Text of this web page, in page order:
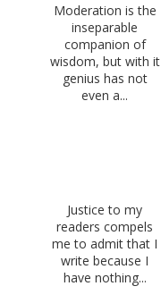
Moderation is the
inseparable
companion of
wisdom, but with it
genius has not
even a...
Justice to my
readers compels
me to admit that I
write because I
have nothing...